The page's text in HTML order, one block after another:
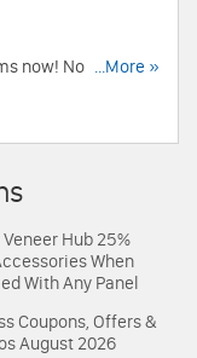
now! No code...More »
Veneer Hub 25%
When
With Any Panel
Coupons, Offers &
August 2026